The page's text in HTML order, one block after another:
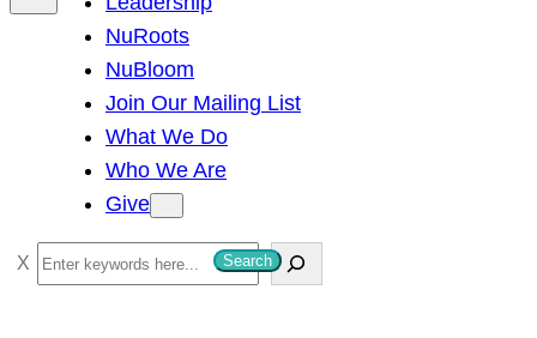
NuRoots
NuBloom
Join Our Mailing List
What We Do
Who We Are
Give
S
e
Search